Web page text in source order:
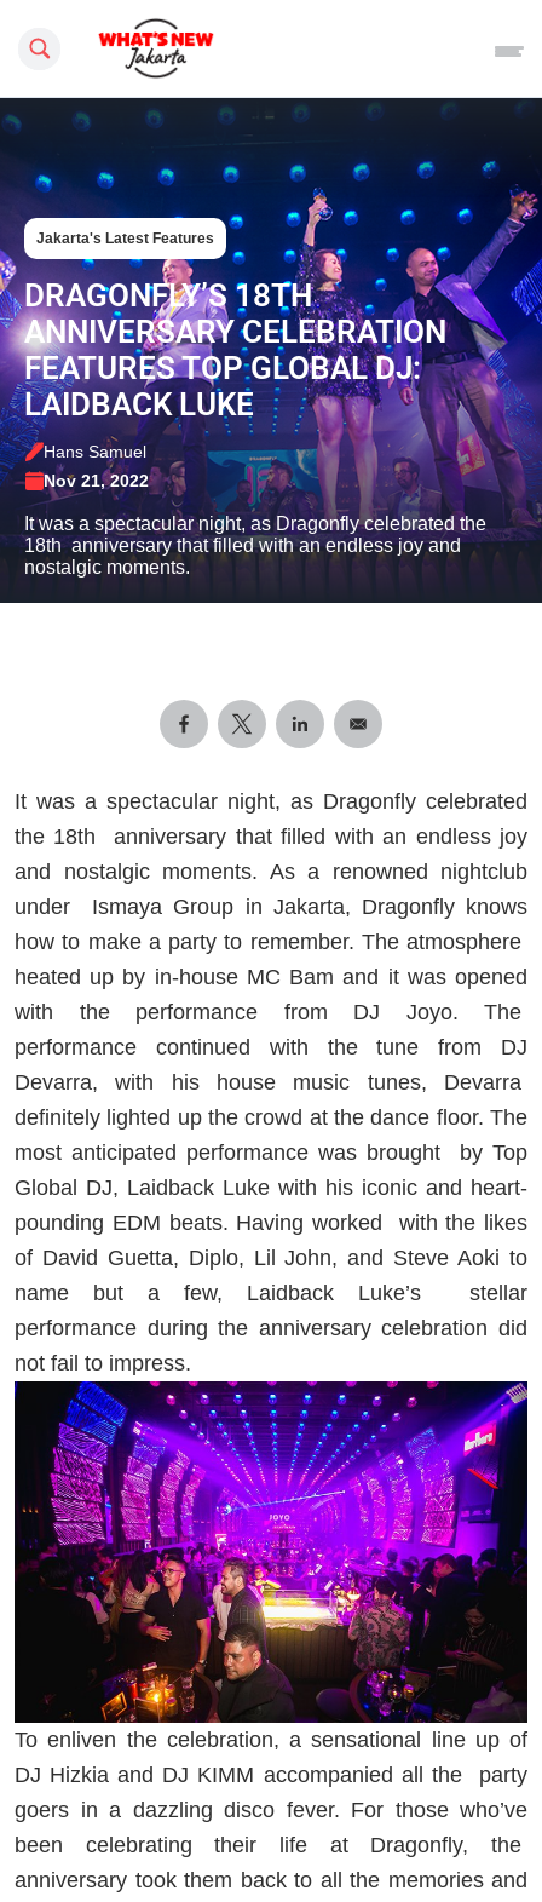
Search this site
Jakarta's Latest Features
DRAGONFLY’S 18TH
ANNIVERSARY CELEBRATION
FEATURES TOP GLOBAL DJ:
LAIDBACK LUKE
Hans Samuel
Nov 21, 2022
It was a spectacular night, as Dragonfly celebrated the
18th anniversary that filled with an endless joy and
nostalgic moments.
It was a spectacular night, as Dragonfly celebrated
the 18th
anniversary that filled with an endless joy
and nostalgic moments. As a renowned nightclub
under
Ismaya Group in Jakarta, Dragonfly knows
how to make a party to remember. The atmosphere
heated up by in-house MC Bam and it was opened
with the performance from DJ Joyo. The
performance continued with the tune from DJ
Devarra, with his house music tunes, Devarra
definitely lighted up the crowd at the dance floor. The
most anticipated performance was brought
by Top
Global DJ, Laidback Luke with his iconic and heart-
pounding EDM beats. Having worked
with the likes
of David Guetta, Diplo, Lil John, and Steve Aoki to
name but a few, Laidback Luke’s
stellar
performance during the anniversary celebration did
not fail to impress.
To enliven the celebration, a sensational line up of
DJ Hizkia and DJ KIMM accompanied all the
party
goers in a dazzling disco fever. For those who’ve
been celebrating their life at Dragonfly, the
anniversary took them back to all the memories and